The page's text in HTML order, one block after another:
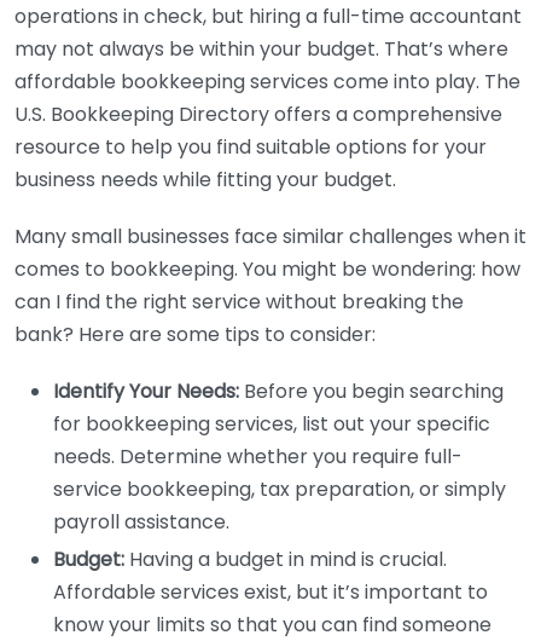
operations in check, but hiring a full-time accountant
may not always be within your budget. That’s where
affordable bookkeeping services come into play. The
U.S. Bookkeeping Directory offers a comprehensive
resource to help you find suitable options for your
business needs while fitting your budget.
Many small businesses face similar challenges when it
comes to bookkeeping. You might be wondering: how
can I find the right service without breaking the
bank? Here are some tips to consider:
Identify Your Needs: Before you begin searching
for bookkeeping services, list out your specific
needs. Determine whether you require full-
service bookkeeping, tax preparation, or simply
payroll assistance.
Budget: Having a budget in mind is crucial.
Affordable services exist, but it’s important to
know your limits so that you can find someone